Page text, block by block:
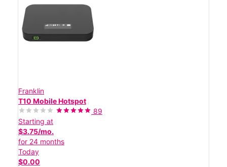
Franklin
T10 Mobile Hotspot
89
Starting at
$3.75/mo.
for 24 months
Today
$0.00